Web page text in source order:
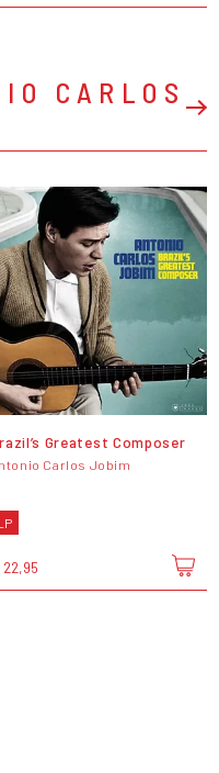
CARLOS
Greatest Composer
Carlos Jobim